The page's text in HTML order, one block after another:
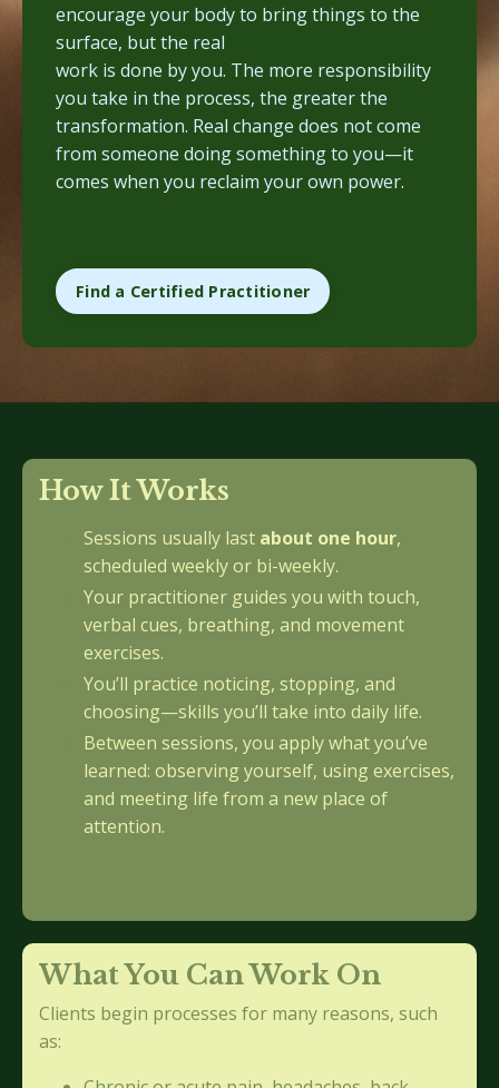
encourage your body to bring things to the
surface, but the real
work is done by you. The more responsibility
you take in the process, the greater the
transformation. Real change does not come
from someone doing something to you—it
comes when you reclaim your own power.
Find a Certified Practitioner
How It Works
Sessions usually last about one hour,
scheduled weekly or bi-weekly.
Your practitioner guides you with touch,
verbal cues, breathing, and movement
exercises.
You’ll practice noticing, stopping, and
choosing—skills you’ll take into daily life.
Between sessions, you apply what you’ve
learned: observing yourself, using exercises,
and meeting life from a new place of
attention.
What You Can Work On
Clients begin processes for many reasons, such
as: